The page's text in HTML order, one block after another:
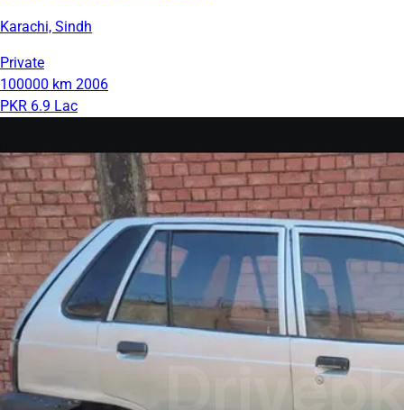
Karachi, Sindh
Private
100000 km 2006
PKR 6.9 Lac